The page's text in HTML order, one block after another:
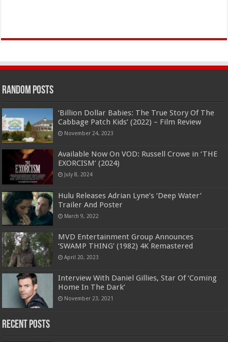
Random Posts
‘Billion Dollar Babies: The True Story Of The
Cabbage Patch Kids’ (2022) – Film Review
November 24, 2023
Available Now On VOD: Russell Crowe in ‘THE
EXORCISM’ (2024)
July 8, 2024
Hulu Releases Adrian Lyne’s ‘Deep Water’
Trailer And Poster
March 9, 2022
MVD Entertainment Group Announces
‘SWAMP THING’ (1982) 4K Remastered
April 20, 2023
Interview With Daniel Gillies, Star Of ‘Coming
Home In The Dark’
November 23, 2021
Recent Posts